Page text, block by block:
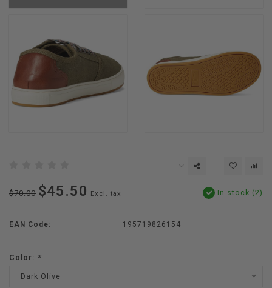
$70.00 $45.50 Excl. tax In stock (2)
EAN Code: 195719826154
Color: *
Dark Olive